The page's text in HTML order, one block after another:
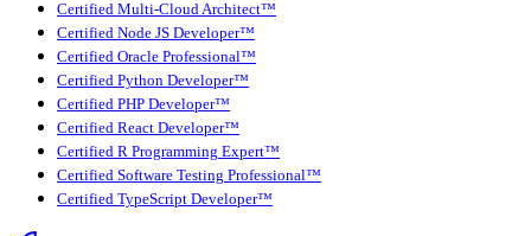
Certified Multi-Cloud Architect™
Certified Node JS Developer™
Certified Oracle Professional™
Certified Python Developer™
Certified PHP Developer™
Certified React Developer™
Certified R Programming Expert™
Certified Software Testing Professional™
Certified TypeScript Developer™